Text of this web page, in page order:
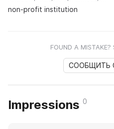
non-profit institution
FOUND A
СООБЩИТЬ
Impressions 0